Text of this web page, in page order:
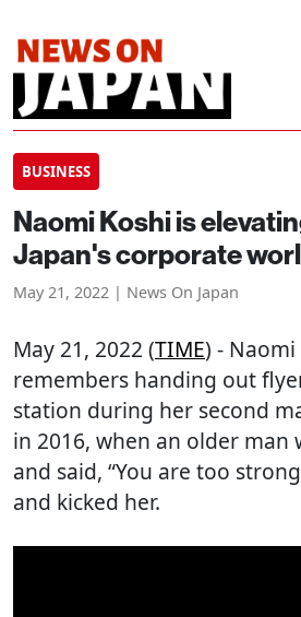
BUSINESS
Naomi Koshi is
Japan's corporate
May 21, 2022 | News On Japan
May 21, 2022 (TIME) - Naomi
remembers handing out
station during her second
in 2016, when an older man
and said, “You are too
and kicked her.